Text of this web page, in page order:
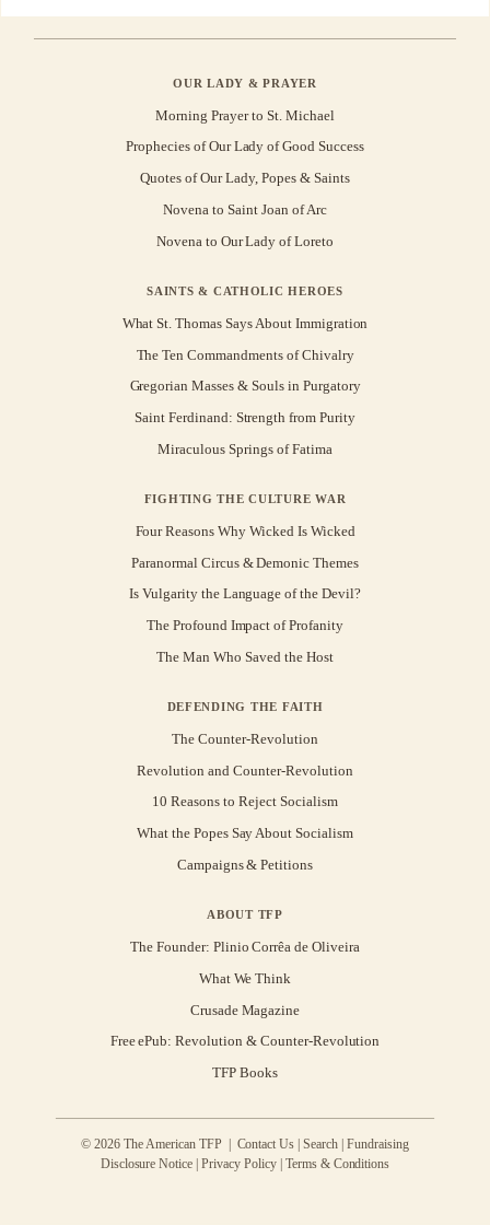
OUR LADY & PRAYER
Morning Prayer to St. Michael
Prophecies of Our Lady of Good Success
Quotes of Our Lady, Popes & Saints
Novena to Saint Joan of Arc
Novena to Our Lady of Loreto
SAINTS & CATHOLIC HEROES
What St. Thomas Says About Immigration
The Ten Commandments of Chivalry
Gregorian Masses & Souls in Purgatory
Saint Ferdinand: Strength from Purity
Miraculous Springs of Fatima
FIGHTING THE CULTURE WAR
Four Reasons Why Wicked Is Wicked
Paranormal Circus & Demonic Themes
Is Vulgarity the Language of the Devil?
The Profound Impact of Profanity
The Man Who Saved the Host
DEFENDING THE FAITH
The Counter-Revolution
Revolution and Counter-Revolution
10 Reasons to Reject Socialism
What the Popes Say About Socialism
Campaigns & Petitions
ABOUT TFP
The Founder: Plinio Corrêa de Oliveira
What We Think
Crusade Magazine
Free ePub: Revolution & Counter-Revolution
TFP Books
© 2026 The American TFP | Contact Us |Search |Fundraising
Disclosure Notice |Privacy Policy| Terms & Conditions